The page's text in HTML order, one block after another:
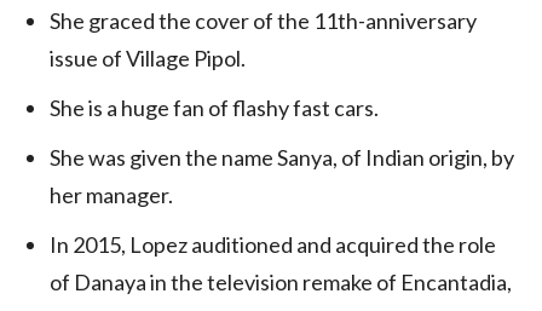
She graced the cover of the 11th-anniversary
issue of Village Pipol.
She is a huge fan of flashy fast cars.
She was given the name Sanya, of Indian origin, by
her manager.
In 2015, Lopez auditioned and acquired the role
of Danaya in the television remake of Encantadia,